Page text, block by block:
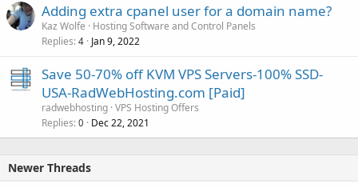
Adding extra cpanel user for a domain name?
Kaz Wolfe
Hosting Software and Control Panels
Replies 4 Jan 9, 2022
Save 50-70% off KVM VPS Servers-100% SSD-
USA-RadWebHosting.com [Paid]
radwebhosting VPS Hosting Offers
Replies 0 Dec 22, 2021
Newer Threads